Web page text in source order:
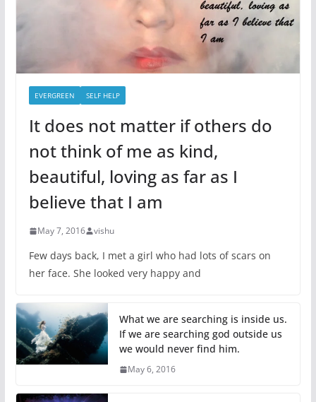
EVERGREEN SELF HELP
It does not matter if others do
not think of me as kind,
beautiful, loving as far as I
believe that I am
May 7, 2016 vishu
Few days back, I met a girl who had lots of scars on
her face. She looked very happy and
What we are searching is inside us.
If we are searching god outside us
we would never find him.
May 6, 2016